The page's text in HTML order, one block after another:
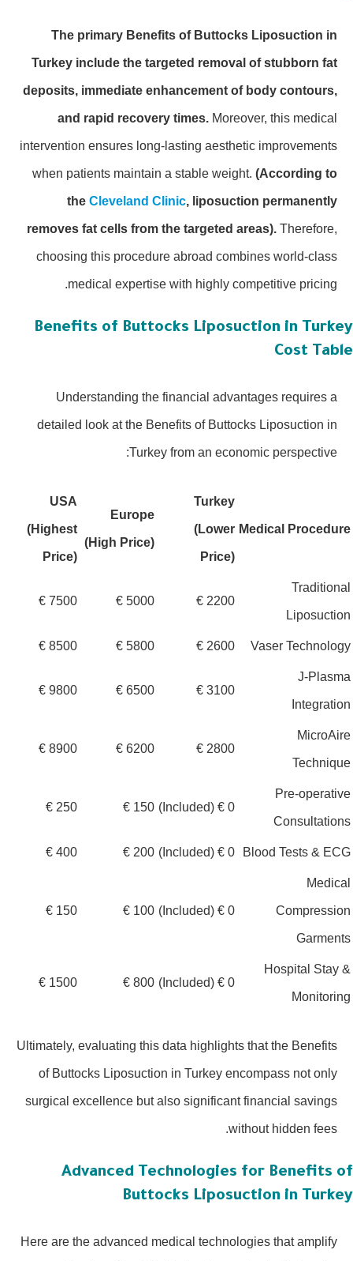
The primary Benefits of Buttocks Liposuction in
Turkey include the targeted removal of stubborn fat
deposits, immediate enhancement of body contours,
and rapid recovery times.Moreover, this medical
intervention ensures long-lasting aesthetic improvements
when patients maintain a stable weight.(According to
theCleveland Clinic, liposuction permanently
removes fat cells from the targeted areas).Therefore,
choosing this procedure abroad combines world-class
medical expertise with highly competitive pricing.
Benefits of Buttocks Liposuction in
Cost
Understanding the financial advantages requires a
detailed look at the Benefits of Buttocks Liposuction in
Turkey from an economic perspective:
Medical
Turkey
(Lower
Price)
Europe
(High Price)
USA
(Highest
Price)
2200 €
5000 €
7500 €
Vaser
2600 €
5800 €
8500 €
J-
3100 €
6500 €
9800 €
2800 €
6200 €
8900 €
Pre-
150 €
250 €
Blood Tests &
0 € (Included)
200 €
400 €
100 €
150 €
Hospital
800 €
1500 €
Ultimately, evaluating this data highlights that the Benefits
of Buttocks Liposuction in Turkey encompass not only
surgical excellence but also significant financial savings
without hidden fees.
Advanced Technologies for Benefits
Buttocks Liposuction in
Here are the advanced medical technologies that amplify